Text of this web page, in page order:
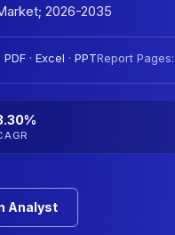
2026-2035
PDF · Excel · PPTReport Pages:
Analyst